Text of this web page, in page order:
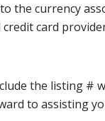
the currency
card
the listing #
to assisting